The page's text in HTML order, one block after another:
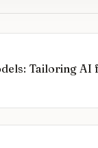
Tailoring AI